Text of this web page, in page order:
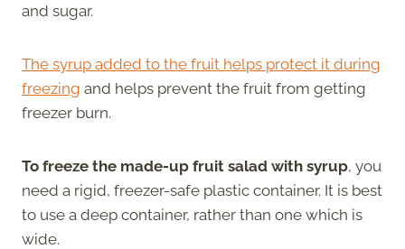
and sugar.
The syrup added to the fruit helps protect it during
freezing and helps prevent the fruit from getting
freezer burn.
To freeze the made-up fruit salad with syrup, you
need a rigid, freezer-safe plastic container. It is best
to use a deep container, rather than one which is
wide.